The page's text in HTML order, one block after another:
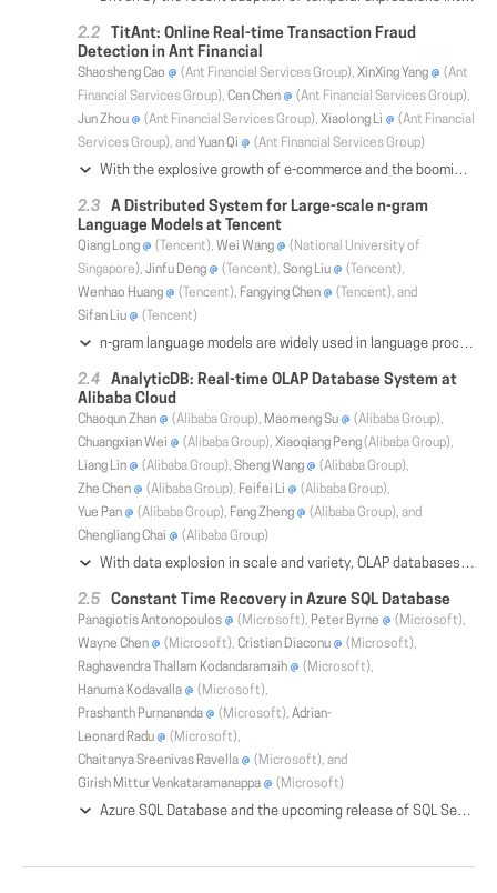
TitAnt: Online Real-time Transaction Fraud
Detection in Ant Financial
Shaosheng Cao (Ant Financial Services Group), XinXing Yang
(Ant
Financial Services Group), Cen Chen
(Ant Financial Services Group),
Jun Zhou
(Ant Financial Services Group), Xiaolong Li
(Ant Financial
Services Group), and Yuan Qi (Ant Financial Services Group)
With the explosive growth of e-commerce and the booming of e-payment, detecting online transaction fraud in real time has become increasingly important to Fintech business. To tackle this problem, we introduce the TitAnt, a transaction fraud detection system deployed in Ant Financial, one of the largest Fintech companies in the world. The system is able to predict online real-time transaction fraud in mere milliseconds. We present the problem definition, feature extraction, detection methods, implementation and deployment of the system, as well as empirical effectiveness. Extensive experiments have been conducted on large real-world transaction data to show the effectiveness and the efficiency of the proposed system.
A Distributed System for Large-scale n-gram
Language Models at Tencent
Qiang Long (Tencent), Wei Wang
(National University of
Singapore), Jinfu Deng (Tencent), Song Liu
(Tencent),
Wenhao Huang
(Tencent), Fangying Chen
(Tencent), and
Sifan Liu
(Tencent)
n-gram language models are widely used in language processing applications, e.g., automatic speech recognition, for ranking the candidate word sequences generated from the generator model, e.g., the acoustic model. Large n-gram models typically give good ranking results; however, they require a huge amount of memory storage. While distributing the model across multiple nodes resolves the memory issue, it nonetheless incurs a great network communication overhead and introduces a different bottleneck. In this paper, we present our distributed system developed at Tencent with novel optimization techniques for reducing the network overhead, including distributed indexing, batching and caching. They reduce the network requests and accelerate the operation on each single node. We also propose a cascade fault-tolerance mechanism which adaptively switches to small n-gram models depending on the severity of the failure. Experimental study on 9 automatic speech recognition (ASR) datasets confirms that our distributed system scales to large models efficiently, effectively and robustly. We have successfully deployed it for Tencent's WeChat ASR with the peak network traffic at the scale of 100 millions of messages per minute.
AnalyticDB: Real-time OLAP Database System at
Alibaba Cloud
Chaoqun Zhan (Alibaba Group), Maomeng Su
(Alibaba Group),
Chuangxian Wei
(Alibaba Group), Xiaoqiang Peng(Alibaba Group),
Liang Lin
(Alibaba Group), Sheng Wang
(Alibaba Group),
Zhe Chen
(Alibaba Group), Feifei Li
(Alibaba Group),
Yue Pan
(Alibaba Group), Fang Zheng
(Alibaba Group), and
Chengliang Chai
(Alibaba Group)
With data explosion in scale and variety, OLAP databases play an increasingly important role in serving real-time analysis with low latency (e.g., hundreds of milliseconds), especially when incoming queries are complex and ad hoc in nature. Moreover, these systems are expected to provide high query concurrency and write throughput, and support queries over structured and complex data types (e.g., JSON, vector and texts). In this paper, we introduce AnalyticDB, a real-time OLAP database system developed at Alibaba. AnalyticDB maintains all-column indexes in an asynchronous manner with acceptable overhead, which provides low latency for complex ad-hoc queries. Its storage engine extends hybrid row-column layout for fast retrieval of both structured data and data of complex types. To handle large-scale data with high query concurrency and write throughput, AnalyticDB decouples read and write access paths. To further reduce query latency, novel storage-aware SQL optimizer and execution engine are developed to fully utilize the advantages of the underlying storage and indexes. AnalyticDB has been successfully deployed on Alibaba Cloud to serve numerous customers (both large and small). It is capable of holding 100 trillion rows of records, i.e., 10PB+ in size. At the same time, it is able to serve 10m+ writes and 100k+ queries per second, while completing complex queries within hundreds of milliseconds.
Constant Time Recovery in Azure SQL Database
Panagiotis Antonopoulos (Microsoft), Peter Byrne
(Microsoft),
Wayne Chen
(Microsoft), Cristian Diaconu
(Microsoft),
Raghavendra Thallam Kodandaramaih
(Microsoft),
Hanuma Kodavalla
(Microsoft),
Prashanth Purnananda
(Microsoft), Adrian-
Leonard Radu
(Microsoft),
Chaitanya Sreenivas Ravella
(Microsoft), and
Girish Mittur Venkataramanappa
(Microsoft)
Azure SQL Database and the upcoming release of SQL Server introduce a novel database recovery mechanism that combines traditional ARIES recovery with multi-version concurrency control to achieve database recovery in constant time, regardless of the size of user transactions. Additionally, our algorithm enables continuous transaction log truncation, even in the presence of long running transactions, thereby allowing large data modifications using only a small, constant amount of log space. These capabilities are particularly important for any Cloud database service given a) the constantly increasing database sizes, b) the frequent failures of commodity hardware, c) the strict availability requirements of modern, global applications and d) the fact that software upgrades and other maintenance tasks are managed by the Cloud platform, introducing unexpected failures for the users. This paper describes the design of our recovery algorithm and demonstrates how it allowed us to improve the availability of Azure SQL Database by guaranteeing consistent recovery times of under 3 minutes for 99.999% of recovery cases in production.